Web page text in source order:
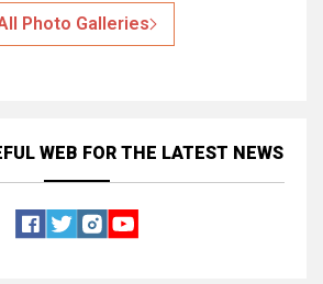
Photo Galleries
WEB FOR THE LATEST NEWS